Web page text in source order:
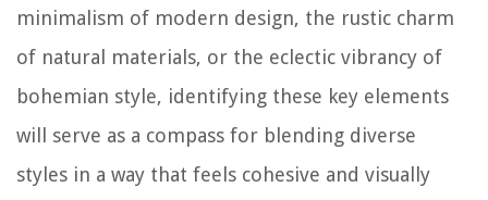
minimalism of modern design, the rustic charm
of natural materials, or the eclectic vibrancy of
bohemian style, identifying these key elements
will serve as a compass for blending diverse
styles in a way that feels cohesive and visually